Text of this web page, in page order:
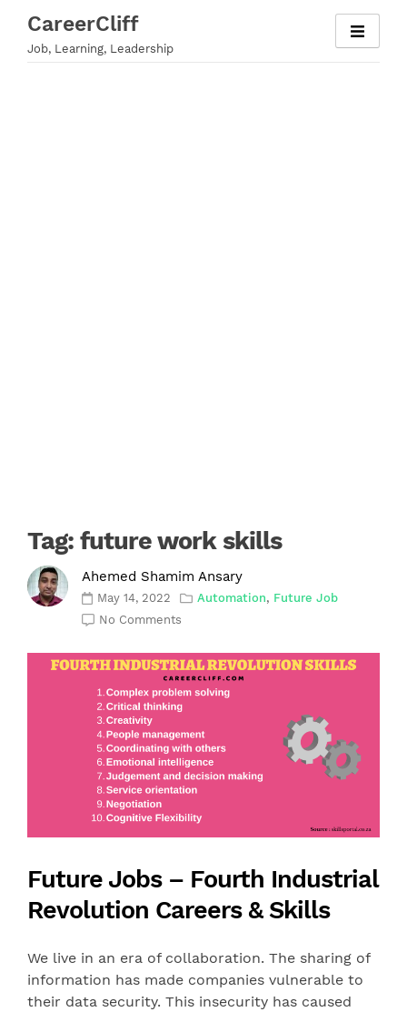
content
CareerCliff
Job, Learning, Leadership
Tag: future work skills
Ahemed Shamim Ansary
May 14, 2022 Automation, Future Job
No Comments
Future Jobs – Fourth Industrial
Revolution Careers & Skills
We live in an era of collaboration. The sharing of
information has made companies vulnerable to
their data security. This insecurity has caused